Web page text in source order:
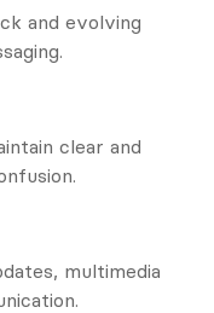
and evolving
clear and
multimedia